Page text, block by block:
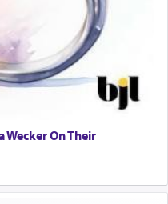
Wecker On Their